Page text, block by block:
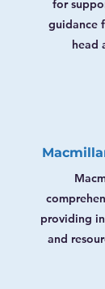
for
guidance
head
providing
and